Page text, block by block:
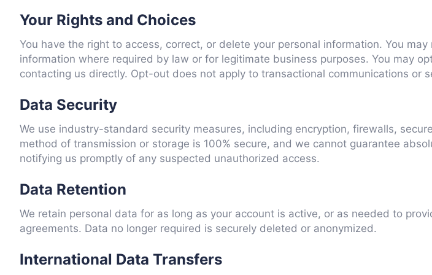
Your Rights and Choices
You have the right to access, correct, or delete your personal information. You
information where required by law or for legitimate business purposes. You may
contacting us directly. Opt-out does not apply to transactional communications or
Data Security
We use industry-standard security measures, including encryption, firewalls,
method of transmission or storage is 100% secure, and we cannot guarantee
notifying us promptly of any suspected unauthorized access.
Data Retention
We retain personal data for as long as your account is active, or as needed to
agreements. Data no longer required is securely deleted or anonymized.
International Data Transfers